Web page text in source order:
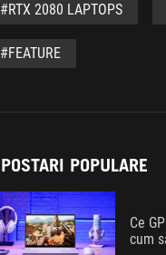
#RTX 2080 LAPTOPS
#FEATURE
POSTARI POPULARE
Ce
cum